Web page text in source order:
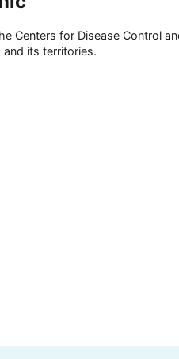
Centers for Disease Control
its territories.